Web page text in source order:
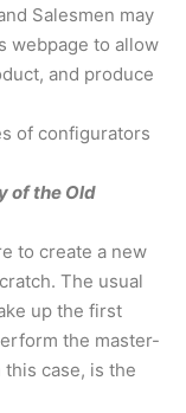
Salesmen may
webpage to allow
and produce
of configurators
of the Old
to create a new
The usual
up the first
the master-
case, is the